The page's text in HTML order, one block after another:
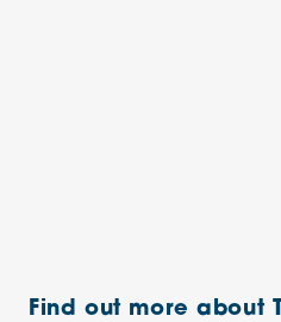
Find out more about